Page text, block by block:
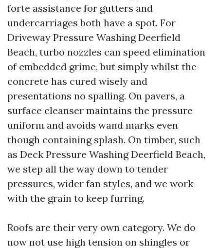
forte assistance for gutters and
undercarriages both have a spot. For
Driveway Pressure Washing Deerfield
Beach, turbo nozzles can speed elimination
of embedded grime, but simply whilst the
concrete has cured wisely and
presentations no spalling. On pavers, a
surface cleanser maintains the pressure
uniform and avoids wand marks even
though containing splash. On timber, such
as Deck Pressure Washing Deerfield Beach,
we step all the way down to tender
pressures, wider fan styles, and we work
with the grain to keep furring.
Roofs are their very own category. We do
now not use high tension on shingles or